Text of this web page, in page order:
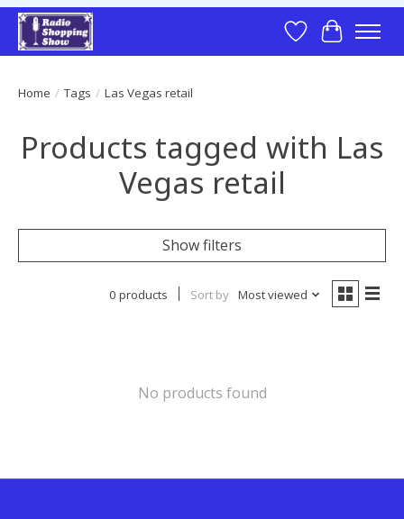
Wish List
Cart
Home / Tags / Las Vegas retail
Products tagged with Las
Vegas retail
Show filters
0 products Sort by Most viewed
No products found